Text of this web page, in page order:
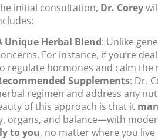
initial consultation, Dr. Corey
Unique Herbal Blend: Unlike
For instance, if you’re
regulate hormones and calm the
Supplements: Dr.
regimen and address any
of this approach is that it
organs, and balance—with
to you, no matter where you